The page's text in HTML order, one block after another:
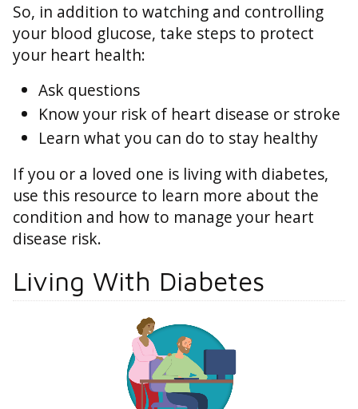
So, in addition to watching and controlling
your blood glucose, take steps to protect
your heart health:
Ask questions
Know your risk of heart disease or stroke
Learn what you can do to stay healthy
If you or a loved one is living with diabetes,
use this resource to learn more about the
condition and how to manage your heart
disease risk.
Living With Diabetes